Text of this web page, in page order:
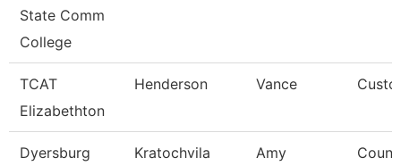
State Comm
College
TCAT
Elizabethton
Henderson Vance
Dyersburg
Kratochvila Amy